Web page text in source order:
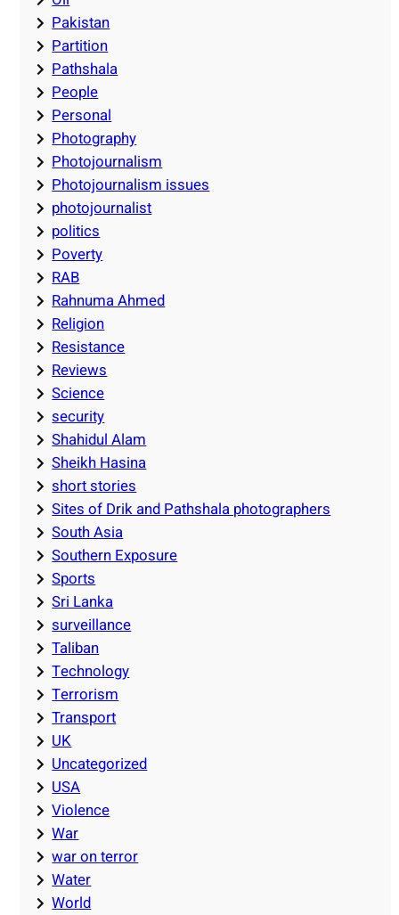
Pakistan
Partition
Pathshala
People
Personal
Photography
Photojournalism
Photojournalism issues
photojournalist
politics
Poverty
RAB
Rahnuma Ahmed
Religion
Resistance
Reviews
Science
security
Shahidul Alam
Sheikh Hasina
short stories
Sites of Drik and Pathshala photographers
South Asia
Southern Exposure
Sports
Sri Lanka
surveillance
Taliban
Technology
Terrorism
Transport
UK
Uncategorized
USA
Violence
War
war on terror
Water
World